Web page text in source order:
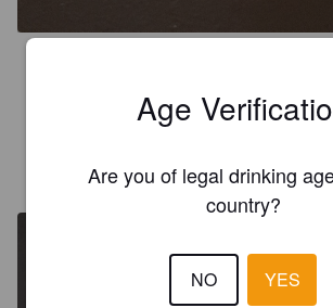
@ Licorería Vinoteca Supercaro
Age
Are you of legal drinking
country?
NO YES